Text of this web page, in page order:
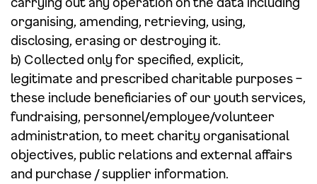
organising, amending, retrieving, using,
disclosing, erasing or destroying it.
b) Collected only for specified, explicit,
legitimate and prescribed charitable purposes –
these include beneficiaries of our youth services,
fundraising, personnel/employee/volunteer
administration, to meet charity organisational
objectives, public relations and external affairs
and purchase / supplier information.